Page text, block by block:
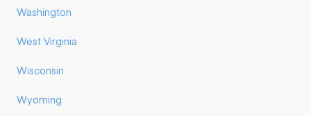
Washington
West Virginia
Wisconsin
Wyoming